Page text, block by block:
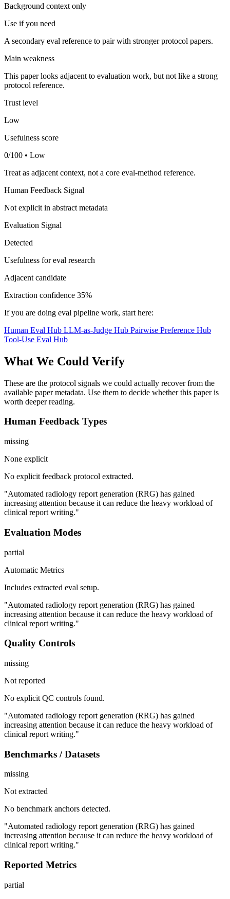
Background context only
Use if you need
A secondary eval reference to pair with stronger protocol papers.
Main weakness
This paper looks adjacent to evaluation work, but not like a strong
protocol reference.
Trust level
Low
Usefulness score
0/100 • Low
Treat as adjacent context, not a core eval-method reference.
Human Feedback Signal
Not explicit in abstract metadata
Evaluation Signal
Detected
Usefulness for eval research
Adjacent candidate
Extraction confidence 35%
If you are doing eval pipeline work, start here:
Human Eval Hub LLM-as-Judge Hub Pairwise Preference Hub
Tool-Use Eval Hub
What We Could Verify
These are the protocol signals we could actually recover from the
available paper metadata. Use them to decide whether this paper is
worth deeper reading.
Human Feedback Types
missing
None explicit
No explicit feedback protocol extracted.
"Automated radiology report generation (RRG) has gained
increasing attention because it can reduce the heavy workload of
clinical report writing."
Evaluation Modes
partial
Automatic Metrics
Includes extracted eval setup.
"Automated radiology report generation (RRG) has gained
increasing attention because it can reduce the heavy workload of
clinical report writing."
Quality Controls
missing
Not reported
No explicit QC controls found.
"Automated radiology report generation (RRG) has gained
increasing attention because it can reduce the heavy workload of
clinical report writing."
Benchmarks / Datasets
missing
Not extracted
No benchmark anchors detected.
"Automated radiology report generation (RRG) has gained
increasing attention because it can reduce the heavy workload of
clinical report writing."
Reported Metrics
partial